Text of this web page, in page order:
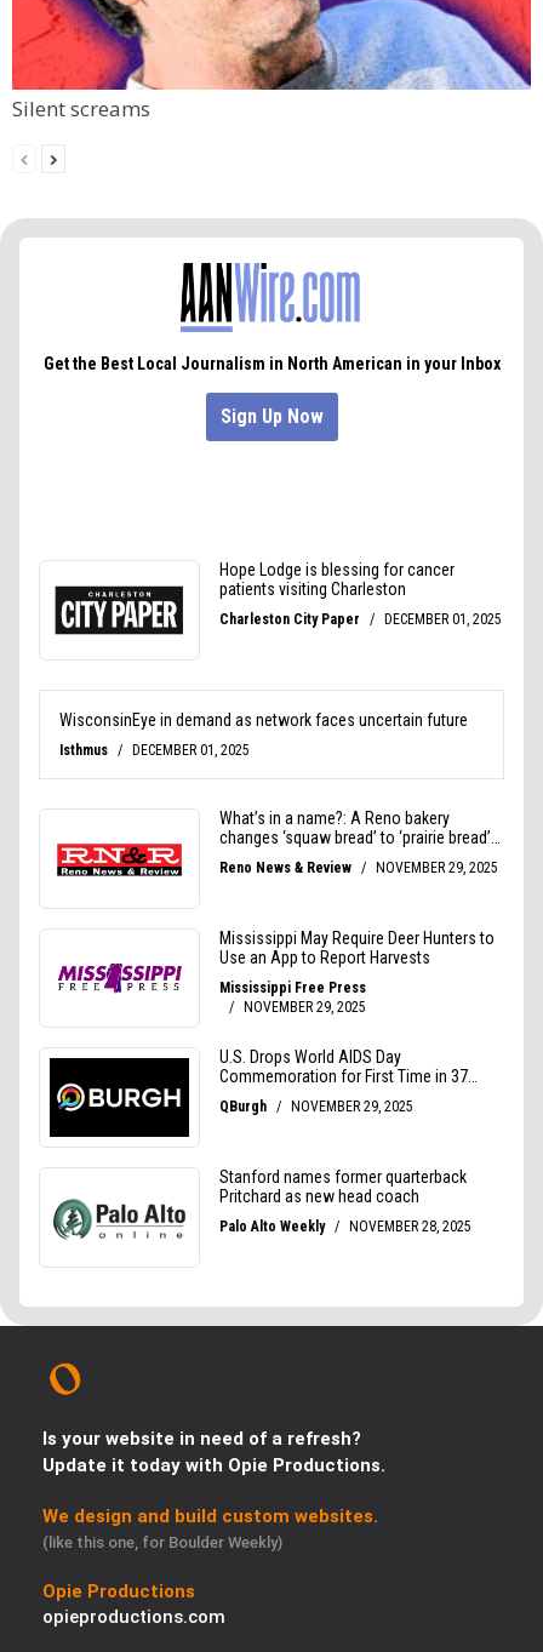
Silent screams
Is your website in need of a refresh?
Update it today with Opie Productions.
We design and build custom websites.
(like this one, for Boulder Weekly)
Opie Productions
opieproductions.com